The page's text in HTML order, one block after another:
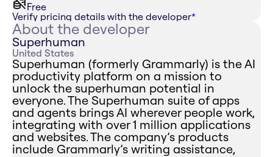
Free
Verify pricing details with the developer*
About the developer
Superhuman
United States
Superhuman (formerly Grammarly) is the AI
productivity platform on a mission to
unlock the superhuman potential in
everyone. The Superhuman suite of apps
and agents brings AI wherever people work,
integrating with over 1 million applications
and websites. The company’s products
include Grammarly’s writing assistance,